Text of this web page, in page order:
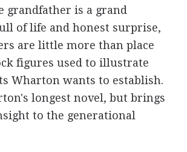
grandfather is a grand
of life and honest surprise,
are little more than place
figures used to illustrate
Wharton wants to establish.
longest novel, but brings
to the generational